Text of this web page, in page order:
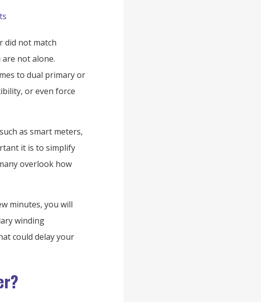
did not match
not alone.
to dual primary or
or even force
as smart meters,
it is to simplify
overlook how
minutes, you will
winding
could delay your